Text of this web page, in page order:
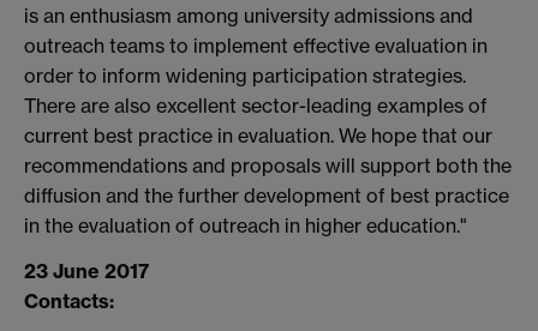
is an enthusiasm among university admissions and
outreach teams to implement effective evaluation in
order to inform widening participation strategies.
There are also excellent sector-leading examples of
current best practice in evaluation. We hope that our
recommendations and proposals will support both the
diffusion and the further development of best practice
in the evaluation of outreach in higher education."
23 June 2017
Contacts: